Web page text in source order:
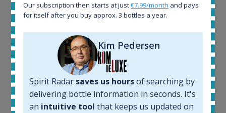
Completed auctions:
Average price today:
Average price 6 months ago:
6 month price increase:
€
Our subscription then starts at just€7.99/month and pays
for itself after you buy approx. 3 bottles a year.
Kim Pedersen
Spirit Radar saves us hoursof searching by
delivering bottle information in seconds. It's
an intuitive tool that keeps us updated on